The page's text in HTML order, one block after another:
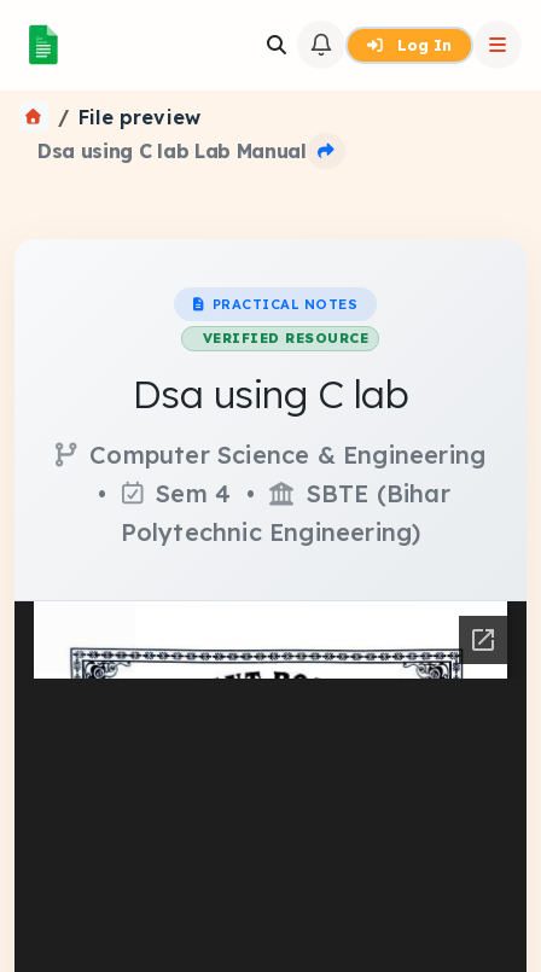
Log In
File preview
Dsa using C lab Lab Manual
PRACTICAL NOTES
VERIFIED RESOURCE
Dsa using C lab
Computer Science & Engineering
•
Sem 4 •
SBTE (Bihar
Polytechnic Engineering)